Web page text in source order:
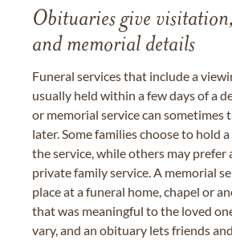
Obituaries give
and memorial details
Funeral services that include a
usually held within a few days of a
or memorial service can sometimes
later. Some families choose to hold
the service, while others may prefer
private family service. A memorial
place at a funeral home, chapel or
that was meaningful to the loved
vary, and an obituary lets friends